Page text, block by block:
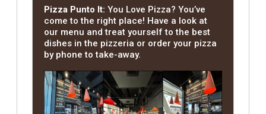
Pizza Punto It: You Love Pizza? You’ve
come to the right place! Have a look at
our menu and treat yourself to the best
dishes in the pizzeria or order your pizza
by phone to take-away.